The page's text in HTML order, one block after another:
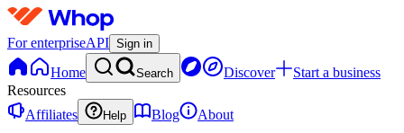
For enterpriseAPI Sign in
Home Search Discover
Start a business
Resources
Affiliates
Help Blog
About